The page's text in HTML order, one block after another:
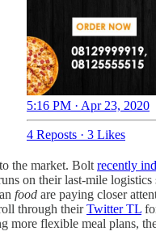
5:16 PM · Apr 23, 2020
4 Reposts · 3 Likes
the market. Bolt recently
on their last-mile
food are paying closer
through theirTwitter TL
more flexible meal plans,